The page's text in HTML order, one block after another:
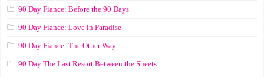
90 Day Fiance: Before the 90 Days
90 Day Fiance: Love in Paradise
90 Day Fiance: The Other Way
90 Day The Last Resort Between the Sheets